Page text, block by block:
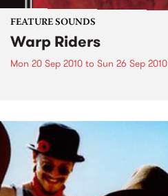
FEATURE SOUNDS
Warp Riders
Mon 20 Sep 2010 to Sun 26 Sep 2010